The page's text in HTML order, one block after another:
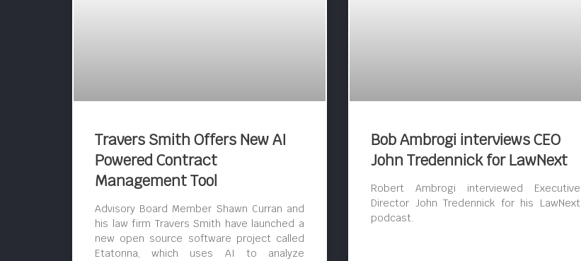
Travers Smith Offers New AI
Powered Contract
Management Tool
Advisory Board Member Shawn Curran and
his law firm Travers Smith have launched a
new open source software project called
Etatonna, which uses AI to analyze
Bob Ambrogi interviews CEO
John Tredennick for LawNext
Robert Ambrogi interviewed Executive
Director John Tredennick for his LawNext
podcast.